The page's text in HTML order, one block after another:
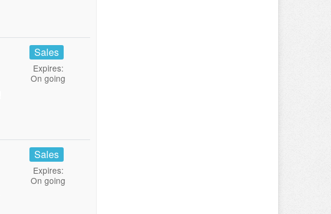
Sales
Expires:
On going
Sales
Expires:
On going